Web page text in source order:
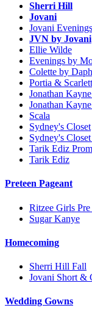
Sherri Hill
Jovani
Jovani Evenings
JVN by Jovani
Ellie Wilde
Evenings by
Colette by
Portia & Scarlett
Jonathan
Jonathan
Scala
Sydney's Closet
Sydney's
Tarik Ediz Prom
Tarik Ediz
Preteen Pageant
Ritzee Girls Pre
Sugar Kanye
Homecoming
Sherri Hill Fall
Jovani Short &
Wedding Gowns